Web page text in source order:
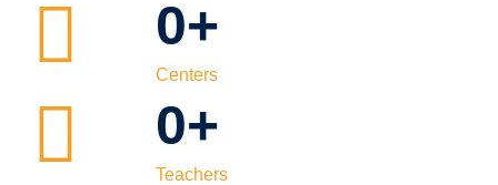
Centers
0+
Teachers
0+